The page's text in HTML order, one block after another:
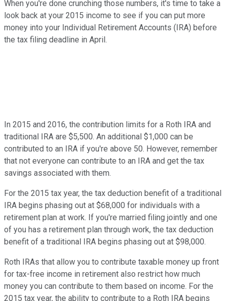
When you're done crunching those numbers, it's time to take a
look back at your 2015 income to see if you can put more
money into your Individual Retirement Accounts (IRA) before
the tax filing deadline in April.
In 2015 and 2016, the contribution limits for a Roth IRA and
traditional IRA are $5,500. An additional $1,000 can be
contributed to an IRA if you're above 50. However, remember
that not everyone can contribute to an IRA and get the tax
savings associated with them.
For the 2015 tax year, the tax deduction benefit of a traditional
IRA begins phasing out at $68,000 for individuals with a
retirement plan at work. If you're married filing jointly and one
of you has a retirement plan through work, the tax deduction
benefit of a traditional IRA begins phasing out at $98,000.
Roth IRAs that allow you to contribute taxable money up front
for tax-free income in retirement also restrict how much
money you can contribute to them based on income. For the
2015 tax year, the ability to contribute to a Roth IRA begins